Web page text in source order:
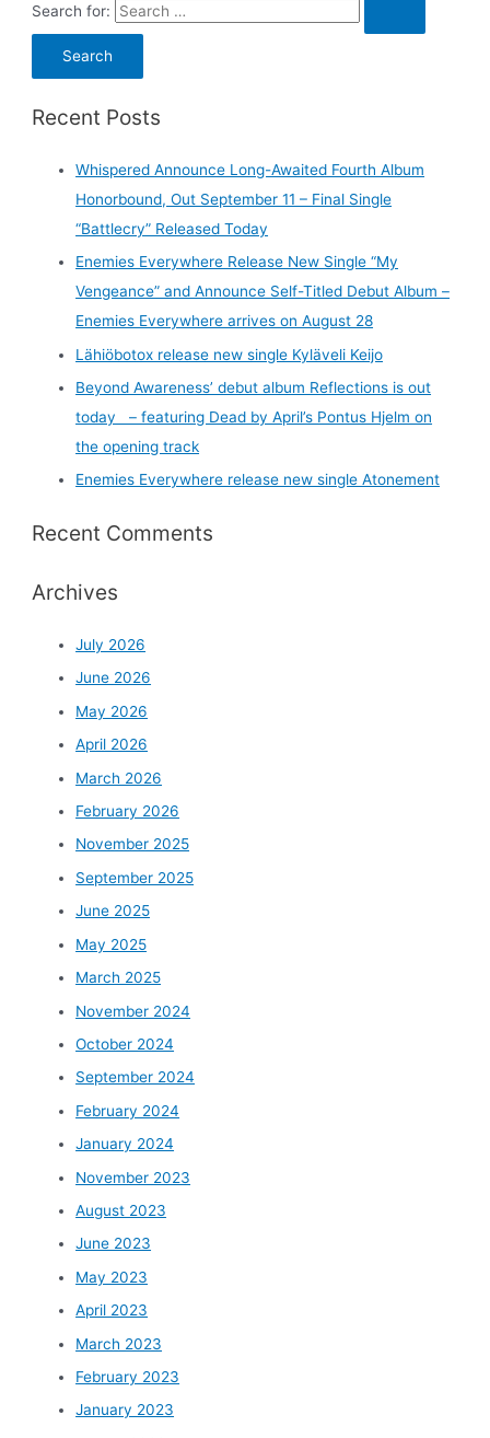
Search for:
Recent Posts
Whispered Announce Long-Awaited Fourth Album
Honorbound, Out September 11 – Final Single
“Battlecry” Released Today
Enemies Everywhere Release New Single “My
Vengeance” and Announce Self-Titled Debut Album –
Enemies Everywhere arrives on August 28
Lähiöbotox release new single Kyläveli Keijo
Beyond Awareness’ debut album Reflections is out
today – featuring Dead by April’s Pontus Hjelm on
the opening track
Enemies Everywhere release new single Atonement
Recent Comments
Archives
July 2026
June 2026
May 2026
April 2026
March 2026
February 2026
November 2025
September 2025
June 2025
May 2025
March 2025
November 2024
October 2024
September 2024
February 2024
January 2024
November 2023
August 2023
June 2023
May 2023
April 2023
March 2023
February 2023
January 2023